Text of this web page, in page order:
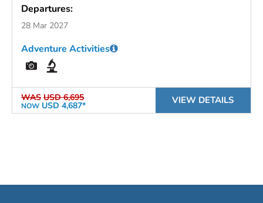
Departures:
28 Mar 2027
WAS USD 6,695
NOW USD 4,687*
Adventure Activities
VIEW DETAILS